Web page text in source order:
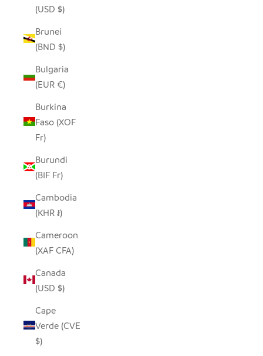
(USD $)
Brunei
(BND $)
Bulgaria
(EUR €)
Burkina
Faso (XOF
Fr)
Burundi
(BIF Fr)
Cambodia
(KHR ៛)
Cameroon
(XAF CFA)
Canada
(USD $)
Cape
Verde (CVE
$)